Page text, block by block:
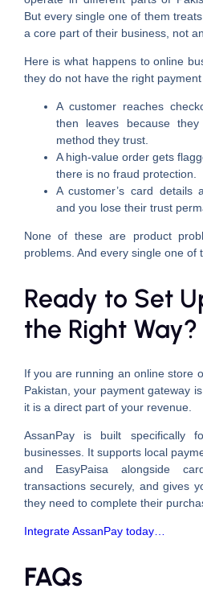
But every single one of them treats
a core part of their business, not
Here is what happens to online
they do not have the right
A customer reaches
then leaves because
method they trust.
A high-value order gets
there is no fraud protection.
A customer’s card details
and you lose their trust
None of these are product
problems. And every single one of
Ready to Set
the Right Way?
If you are running an online store
Pakistan, your payment gateway
it is a direct part of your revenue.
AssanPay is built specifically
businesses. It supports local
and EasyPaisa alongside
transactions securely, and gives
they need to complete their
Integrate AssanPay today…
FAQs